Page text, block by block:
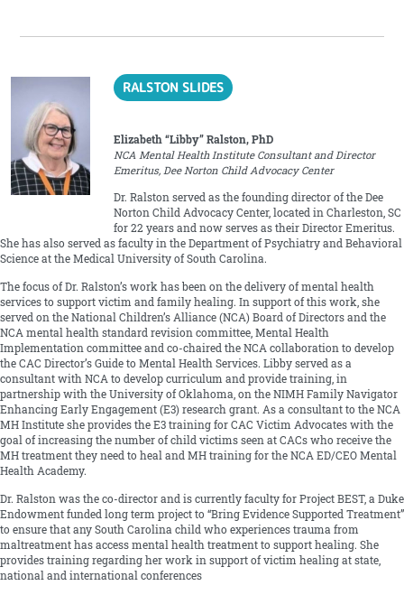
RALSTON SLIDES
Elizabeth “Libby” Ralston, PhD
NCA Mental Health Institute Consultant and Director
Emeritus, Dee Norton Child Advocacy Center
Dr. Ralston served as the founding director of the Dee
Norton Child Advocacy Center, located in Charleston, SC
for 22 years and now serves as their Director Emeritus.
She has also served as faculty in the Department of Psychiatry and Behavioral
Science at the Medical University of South Carolina.
The focus of Dr. Ralston’s work has been on the delivery of mental health
services to support victim and family healing. In support of this work, she
served on the National Children’s Alliance (NCA) Board of Directors and the
NCA mental health standard revision committee, Mental Health
Implementation committee and co-chaired the NCA collaboration to develop
the CAC Director’s Guide to Mental Health Services. Libby served as a
consultant with NCA to develop curriculum and provide training, in
partnership with the University of Oklahoma, on the NIMH Family Navigator
Enhancing Early Engagement (E3) research grant. As a consultant to the NCA
MH Institute she provides the E3 training for CAC Victim Advocates with the
goal of increasing the number of child victims seen at CACs who receive the
MH treatment they need to heal and MH training for the NCA ED/CEO Mental
Health Academy.
Dr. Ralston was the co-director and is currently faculty for Project BEST, a Duke
Endowment funded long term project to “Bring Evidence Supported Treatment”
to ensure that any South Carolina child who experiences trauma from
maltreatment has access mental health treatment to support healing. She
provides training regarding her work in support of victim healing at state,
national and international conferences